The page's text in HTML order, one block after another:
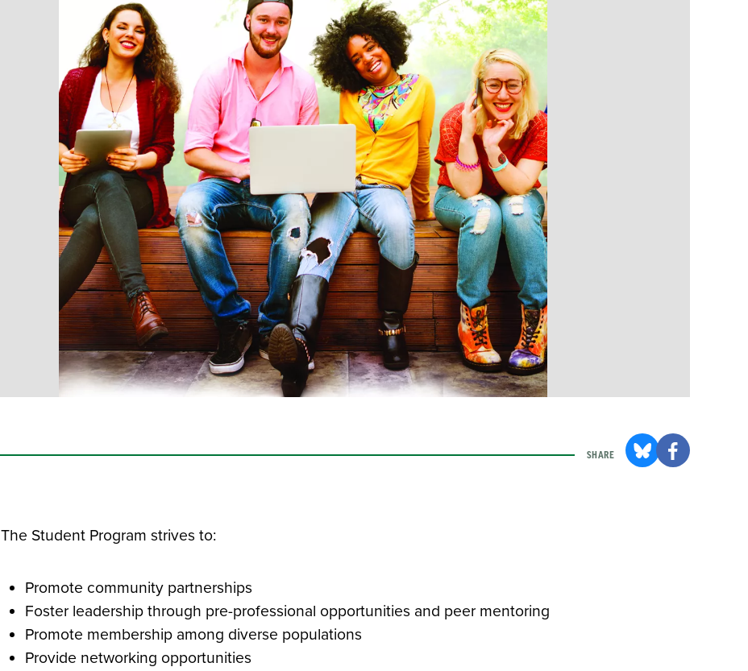
SHARE
The Student Program strives to:
Promote community partnerships
Foster leadership through pre-professional opportunities and peer mentoring
Promote membership among diverse populations
Provide networking opportunities